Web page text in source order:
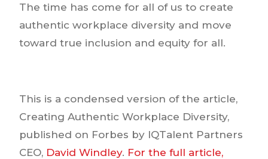
The time has come for all of us to create
authentic workplace diversity and move
toward true inclusion and equity for all.
This is a condensed version of the article,
Creating Authentic Workplace Diversity,
published on Forbes by IQTalent Partners
CEO, David Windley. For the full article,